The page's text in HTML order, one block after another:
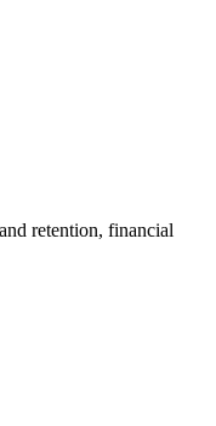
retention, financial